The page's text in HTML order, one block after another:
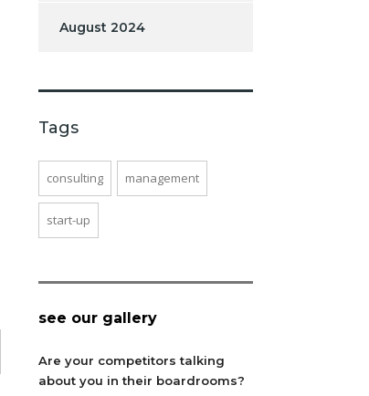
August 2024
Tags
consulting management
start-up
see our gallery
Are your competitors talking
about you in their boardrooms?